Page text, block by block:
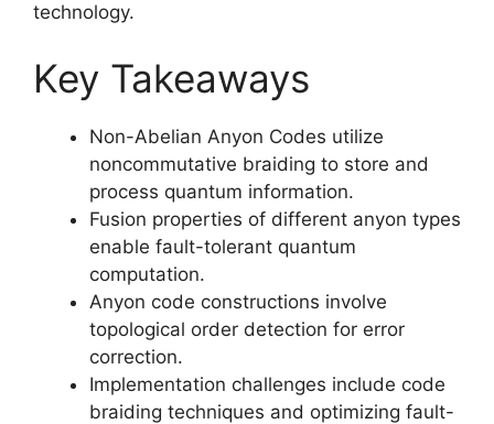
technology.
Key Takeaways
Non-Abelian Anyon Codes utilize
noncommutative braiding to store and
process quantum information.
Fusion properties of different anyon types
enable fault-tolerant quantum
computation.
Anyon code constructions involve
topological order detection for error
correction.
Implementation challenges include code
braiding techniques and optimizing fault-